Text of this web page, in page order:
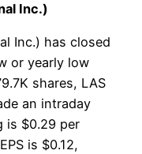
Inc.)
Inc.) has closed
or yearly low
shares, LAS
an intraday
is $0.29 per
is $0.12,